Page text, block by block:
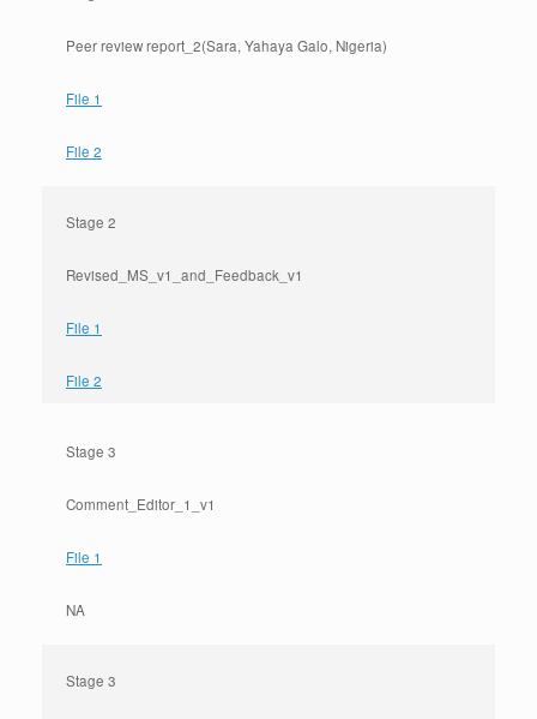
Peer review report_2(Sara, Yahaya Galo, Nigeria)
File 1
File 2
Stage 2
Revised_MS_v1_and_Feedback_v1
File 1
File 2
Stage 3
Comment_Editor_1_v1
File 1
NA
Stage 3